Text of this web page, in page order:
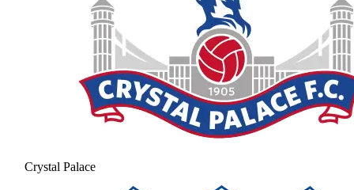
Crystal Palace